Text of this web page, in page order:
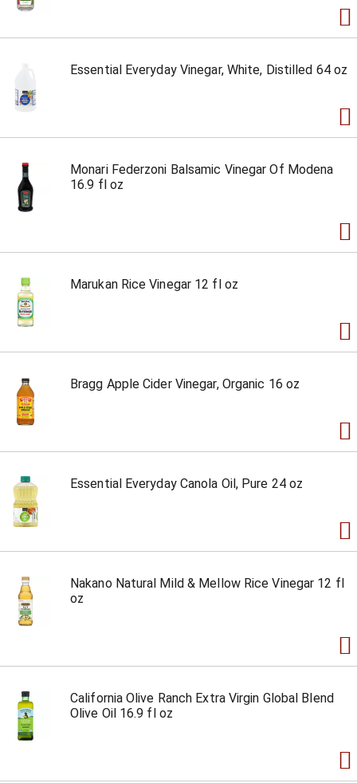
Essential Everyday Vinegar, White, Distilled 64 oz
Monari Federzoni Balsamic Vinegar Of Modena
16.9 fl oz
Marukan Rice Vinegar 12 fl oz
Bragg Apple Cider Vinegar, Organic 16 oz
Essential Everyday Canola Oil, Pure 24 oz
Nakano Natural Mild & Mellow Rice Vinegar 12 fl
oz
California Olive Ranch Extra Virgin Global Blend
Olive Oil 16.9 fl oz